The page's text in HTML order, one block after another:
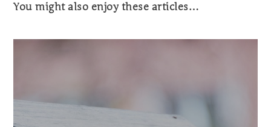
You might also enjoy these articles…